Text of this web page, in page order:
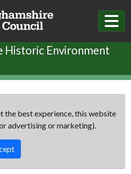
Historic Environment
the best experience, this website
advertising or marketing).